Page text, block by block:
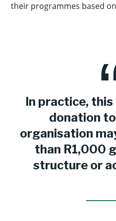
their programmes based
In practice, this
donation
organisation
than R1,000
structure or